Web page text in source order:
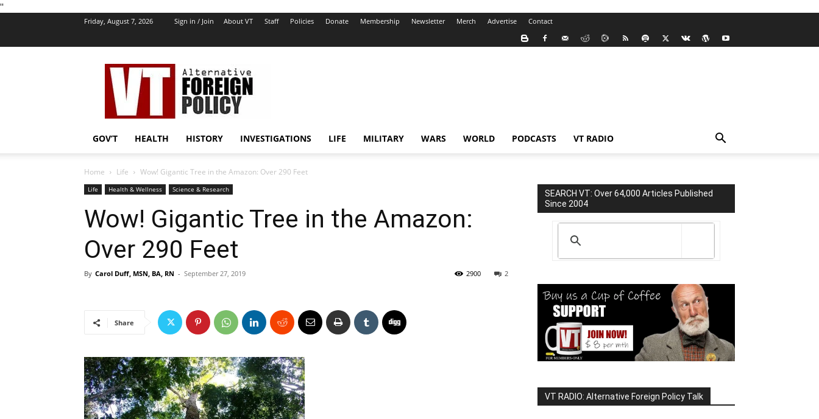
''
Friday, August 7, 2026 Sign in / Join About VT Staff Policies Donate Membership Newsletter Merch Advertise Contact
VT
Foreign
Policy
GOV’T HEALTH HISTORY INVESTIGATIONS LIFE MILITARY WARS WORLD PODCASTS VT RADIO
Home Life Wow! Gigantic Tree in the Amazon: Over 290 Feet
Life Health & Wellness Science & Research
Wow! Gigantic Tree in the Amazon:
Over 290 Feet
By Carol Duff, MSN, BA, RN - September 27, 2019 2
2900
Share
SEARCH VT: Over 64,000 Articles Published
Since 2004
VT RADIO: Alternative Foreign Policy Talk